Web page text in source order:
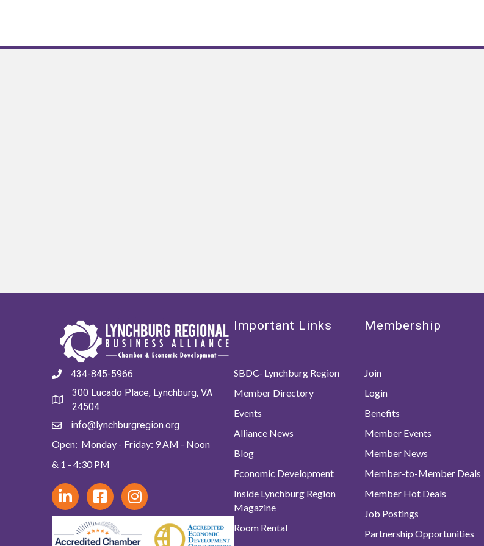
434-845-5966
300 Lucado Place, Lynchburg, VA
24504
info@lynchburgregion.org
Open: Monday - Friday: 9 AM - Noon
& 1 - 4:30 PM
Important Links
SBDC- Lynchburg Region
Member Directory
Events
Alliance News
Blog
Economic Development
Inside Lynchburg Region
Magazine
Room Rental
Membership
Join
Login
Benefits
Member Events
Member News
Member-to-Member Deals
Member Hot Deals
Job Postings
Partnership Opportunities